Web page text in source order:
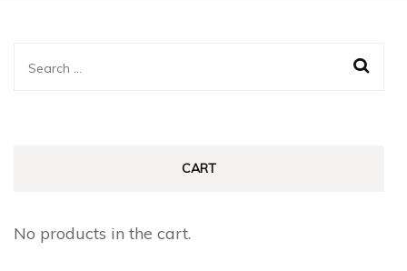
Search
CART
No products in the cart.